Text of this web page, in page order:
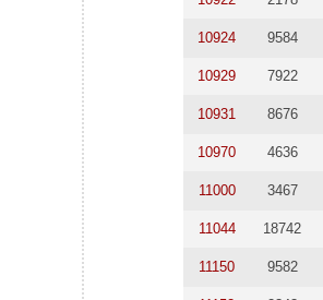
10924 9584
10929 7922
10931 8676
10970 4636
11000 3467
11044 18742
11150 9582